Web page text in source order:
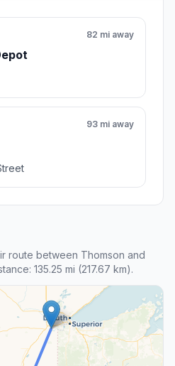
82 mi away
93 mi away
route between Thomson and
135.25 mi (217.67 km).